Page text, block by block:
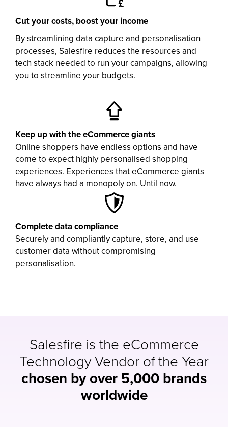
Cut your costs, boost your income
By streamlining data capture and personalisation
processes, Salesfire reduces the resources and
tech stack needed to run your campaigns, allowing
you to streamline your budgets.
Keep up with the eCommerce giants
Online shoppers have endless options and have
come to expect highly personalised shopping
experiences. Experiences that eCommerce giants
have always had a monopoly on. Until now.
Complete data compliance
Securely and compliantly capture, store, and use
customer data without compromising
personalisation.
Salesfire is the eCommerce
Technology Vendor of the Year
chosen by over 5,000 brands
worldwide